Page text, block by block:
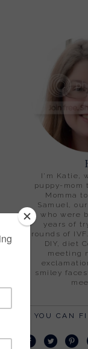
I'm Katie,
puppy-mom
Momma
Samuel,
who were
years of
rounds of
DIY, diet
meeting
smiley
YOU CAN